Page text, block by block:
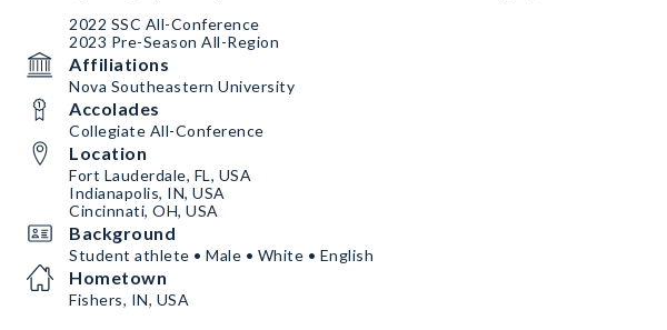
2022 SSC All-Conference
2023 Pre-Season All-Region
Affiliations
Nova Southeastern University
Accolades
Collegiate All-Conference
Location
Fort Lauderdale, FL, USA
Indianapolis, IN, USA
Cincinnati, OH, USA
Background
Student athlete • Male • White • English
Hometown
Fishers, IN, USA